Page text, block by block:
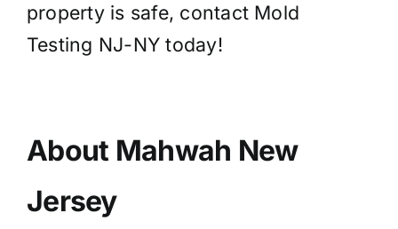
property is safe, contact Mold
Testing NJ-NY today!
About Mahwah New
Jersey